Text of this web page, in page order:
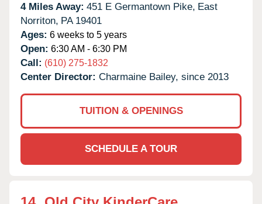
4 Miles Away: 451 E Germantown Pike, East
Norriton, PA 19401
Ages: 6 weeks to 5 years
Open: 6:30 AM - 6:30 PM
Call: (610) 275-1832
Center Director: Charmaine Bailey, since 2013
TUITION & OPENINGS
SCHEDULE A TOUR